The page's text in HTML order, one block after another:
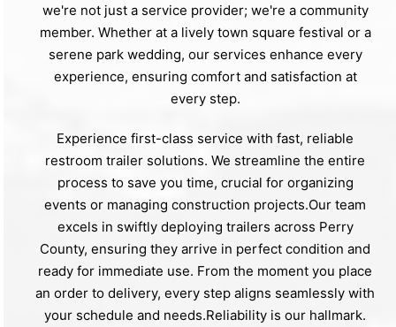
we're not just a service provider; we're a community
member. Whether at a lively town square festival or a
serene park wedding, our services enhance every
experience, ensuring comfort and satisfaction at
every step.
Experience first-class service with fast, reliable
restroom trailer solutions. We streamline the entire
process to save you time, crucial for organizing
events or managing construction projects.Our team
excels in swiftly deploying trailers across Perry
County, ensuring they arrive in perfect condition and
ready for immediate use. From the moment you place
an order to delivery, every step aligns seamlessly with
your schedule and needs.Reliability is our hallmark.